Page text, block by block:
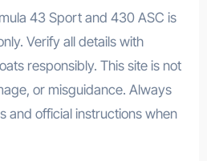
43 Sport and 430 ASC is
Verify all details with
responsibly. This site is not
or misguidance. Always
and official instructions when